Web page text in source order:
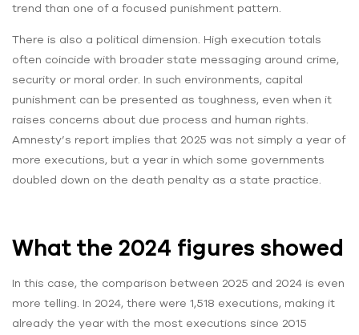
trend than one of a focused punishment pattern.
There is also a political dimension. High execution totals
often coincide with broader state messaging around crime,
security or moral order. In such environments, capital
punishment can be presented as toughness, even when it
raises concerns about due process and human rights.
Amnesty’s report implies that 2025 was not simply a year of
more executions, but a year in which some governments
doubled down on the death penalty as a state practice.
What the 2024 figures showed
In this case, the comparison between 2025 and 2024 is even
more telling. In 2024, there were 1,518 executions, making it
already the year with the most executions since 2015